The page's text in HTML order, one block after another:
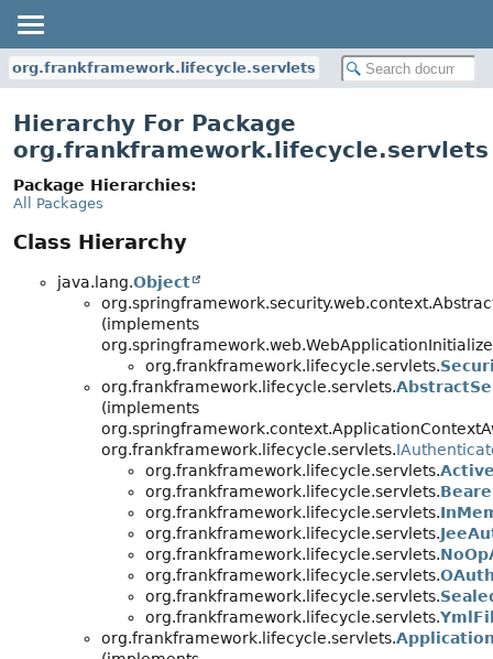
org.frankframework.lifecycle.servlets
Hierarchy For Package
org.frankframework.lifecycle.servlets
Package Hierarchies:
All Packages
Class Hierarchy
java.lang.Object
(implements
org.frankframework.lifecycle.servlets.
org.frankframework.lifecycle.servlets.
(implements
org.frankframework.lifecycle.servlets.
org.frankframework.lifecycle.servlets.
org.frankframework.lifecycle.servlets.
org.frankframework.lifecycle.servlets.
org.frankframework.lifecycle.servlets.
org.frankframework.lifecycle.servlets.
org.frankframework.lifecycle.servlets.
org.frankframework.lifecycle.servlets.
org.frankframework.lifecycle.servlets.
org.frankframework.lifecycle.servlets.